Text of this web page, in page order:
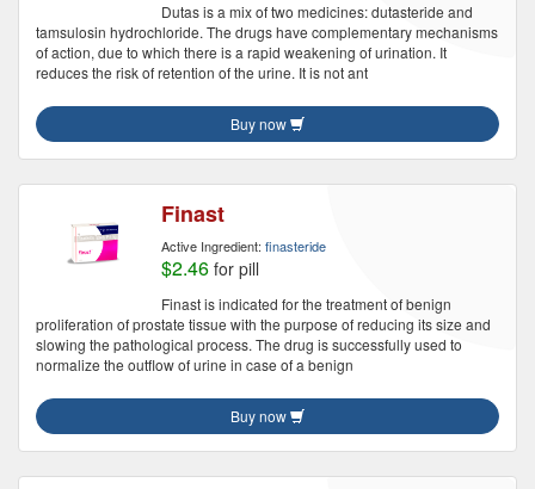
Dutas is a mix of two medicines: dutasteride and
tamsulosin hydrochloride. The drugs have complementary mechanisms
of action, due to which there is a rapid weakening of urination. It
reduces the risk of retention of the urine. It is not ant
Buy now
Finast
Active Ingredient: finasteride
$2.46 for pill
Finast is indicated for the treatment of benign
proliferation of prostate tissue with the purpose of reducing its size and
slowing the pathological process. The drug is successfully used to
normalize the outflow of urine in case of a benign
Buy now